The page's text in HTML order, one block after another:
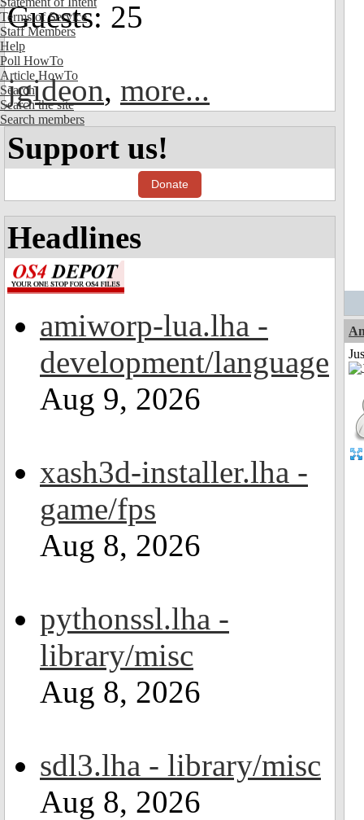
Terms of Service
Staff Members
Help
Poll HowTo
Article HowTo
Search
Search the site
Search members
Guests: 25
jgideon, more...
Support us!
Donate
Headlines
amiworp-lua.lha -
development/language
Aug 9, 2026
xash3d-installer.lha -
game/fps
Aug 8, 2026
pythonssl.lha -
library/misc
Aug 8, 2026
sdl3.lha - library/misc
Aug 8, 2026